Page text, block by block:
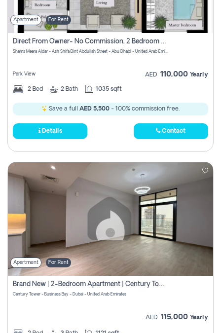
Apartment For Rent
Direct From Owner- No Commission, 2 Bedroom Apartment
Shams Meera Aldar - Ash Shifa Bint Abdullah Street - Abu Dhabi - United Arab Emirates
Park View AED 110,000 Yearly
2 Bed 2 Bath 1035 sqft
Save a full AED 5,500 - 100% commission free.
Details Contact
Apartment For Rent
Brand New | 2-Bedroom Apartment | Century Tower | Unit # 607
Century Tower - Business Bay - Dubai - United Arab Emirates
AED 115,000 Yearly